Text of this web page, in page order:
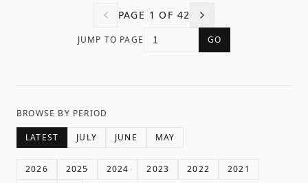
PAGE 1 OF 42
JUMP TO PAGE GO
BROWSE BY PERIOD
LATEST JULY JUNE MAY
2026 2025 2024 2023 2022
2021